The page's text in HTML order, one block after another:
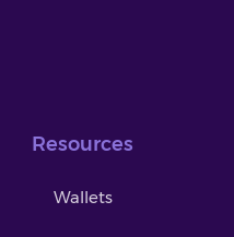
Resources
Wallets